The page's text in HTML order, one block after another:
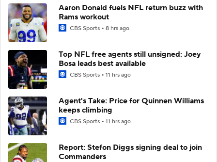
Aaron Donald fuels NFL return buzz with
Rams workout
CBS Sports 8 hrs ago
Top NFL free agents still unsigned: Joey
Bosa leads best available
CBS Sports 11 hrs ago
Agent's Take: Price for Quinnen Williams
keeps climbing
CBS Sports 11 hrs ago
Report: Stefon Diggs signing deal to join
Commanders